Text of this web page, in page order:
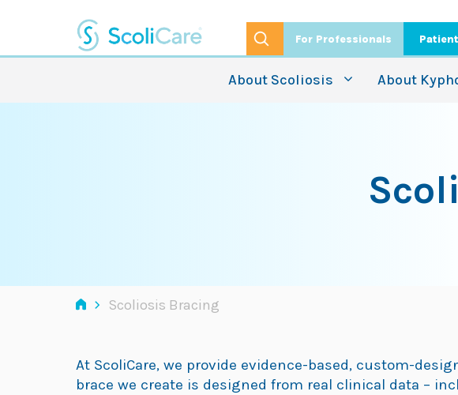
content
For Professionals
About Scoliosis About
› Scoliosis Bracing
At ScoliCare, we provide evidence-based, custom-
brace we create is designed from real clinical data –